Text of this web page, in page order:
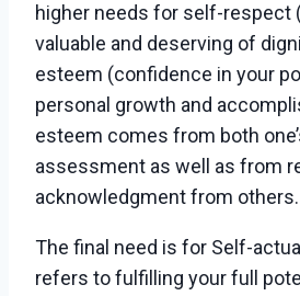
higher needs for self-respect
valuable and deserving of
esteem (confidence in your
personal growth and
esteem comes from both
assessment as well as from
acknowledgment from others.
The final need is for Self-
refers to fulfilling your full